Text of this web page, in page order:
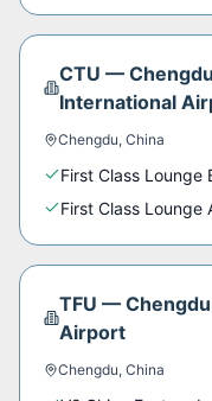
CTU —
International
Chengdu, China
First Class Lounge
First Class Lounge
TFU —
Airport
Chengdu, China